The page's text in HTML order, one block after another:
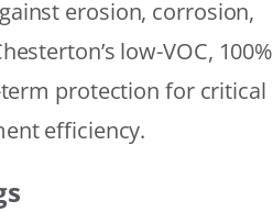
erosion, corrosion,
low-VOC, 100%
protection for critical
efficiency.